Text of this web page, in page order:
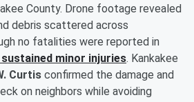
County. Drone footage revealed
debris scattered across
no fatalities were reported in
sustained minor injuries. Kankakee
Curtis confirmed the damage and
on neighbors while avoiding